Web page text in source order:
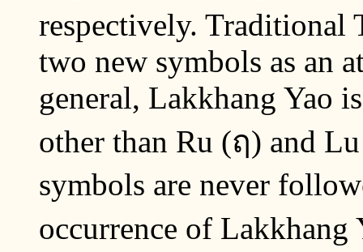
respectively. Traditional
two new symbols as an
general, Lakkhang Yao
other than Ru (ฤ) and
symbols are never
occurrence of Lakkhang